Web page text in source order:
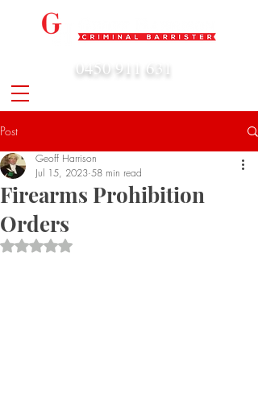
0450 911 631
Post
Firearms Prohibition
Orders
Geoff Harrison
Jul 15, 2023 58 min read
Rated NaN out of 5 stars.